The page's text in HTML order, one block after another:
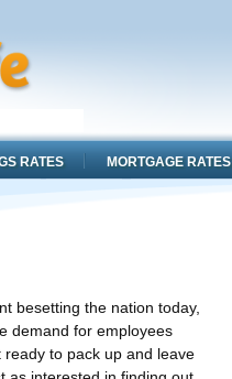
RATES MORTGAGE RATES
besetting the nation today,
demand for employees
ready to pack up and leave